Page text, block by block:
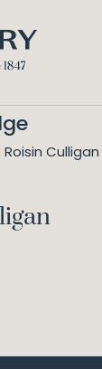
Roisin Culligan